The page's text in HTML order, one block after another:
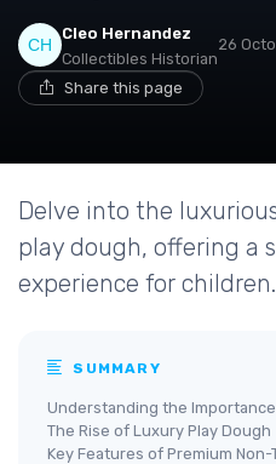
Cleo Hernandez
Collectibles Historian
26
Share this page
Delve into the
play dough, offering a
experience for children.
SUMMARY
Understanding the
The Rise of Luxury Play Dough
Key Features of Premium Non-